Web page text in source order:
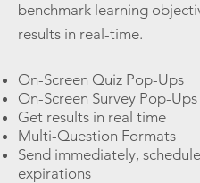
benchmark learning
results in real-time.
On-Screen Quiz Pop-Ups
On-Screen Survey Pop-Ups
Get results in real time
Multi-Question Formats
Send immediately,
expirations